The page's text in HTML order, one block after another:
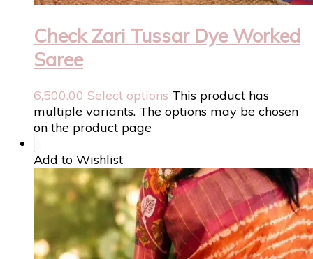
Check Zari Tussar Dye Worked
Saree
6,500.00 Select options This product has
multiple variants. The options may be chosen
on the product page
Add to Wishlist